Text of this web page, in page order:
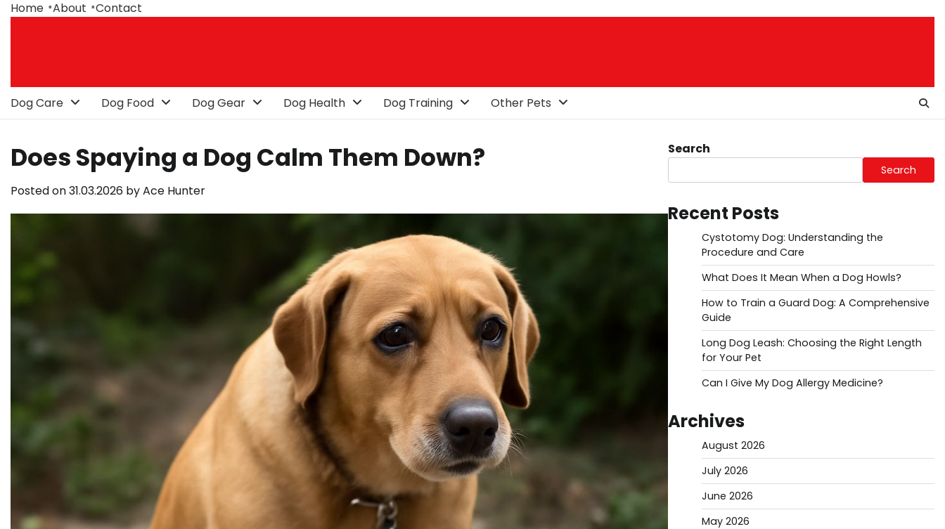
SkipHome About Contact
Dog Care Dog Food Dog Gear Dog Health Dog Training Other Pets
Does Spaying a Dog Calm Them Down?
Posted on31.03.2026 byAce Hunter
Search
Search
Recent Posts
Cystotomy Dog: Understanding the
Procedure and Care
What Does It Mean When a Dog Howls?
How to Train a Guard Dog: A Comprehensive
Guide
Long Dog Leash: Choosing the Right Length
for Your Pet
Can I Give My Dog Allergy Medicine?
Archives
August 2026
July 2026
June 2026
May 2026